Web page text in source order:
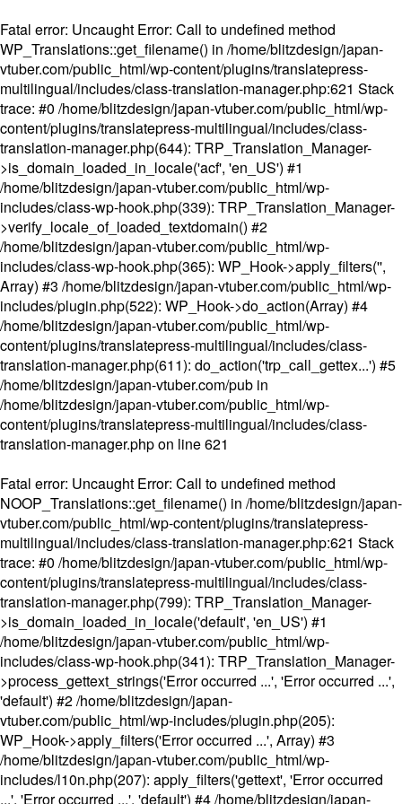
Fatal error: Uncaught Error: Call to undefined method
WP_Translations::get_filename() in /home/blitzdesign/japan-
vtuber.com/public_html/wp-content/plugins/translatepress-
multilingual/includes/class-translation-manager.php:621 Stack
trace: #0 /home/blitzdesign/japan-vtuber.com/public_html/wp-
content/plugins/translatepress-multilingual/includes/class-
translation-manager.php(644): TRP_Translation_Manager-
>is_domain_loaded_in_locale('acf', 'en_US') #1
/home/blitzdesign/japan-vtuber.com/public_html/wp-
includes/class-wp-hook.php(339): TRP_Translation_Manager-
>verify_locale_of_loaded_textdomain() #2
/home/blitzdesign/japan-vtuber.com/public_html/wp-
includes/class-wp-hook.php(365): WP_Hook->apply_filters('',
Array) #3 /home/blitzdesign/japan-vtuber.com/public_html/wp-
includes/plugin.php(522): WP_Hook->do_action(Array) #4
/home/blitzdesign/japan-vtuber.com/public_html/wp-
content/plugins/translatepress-multilingual/includes/class-
translation-manager.php(611): do_action('trp_call_gettex...') #5
/home/blitzdesign/japan-vtuber.com/pub in
/home/blitzdesign/japan-vtuber.com/public_html/wp-
content/plugins/translatepress-multilingual/includes/class-
translation-manager.phpon line621
Fatal error: Uncaught Error: Call to undefined method
NOOP_Translations::get_filename() in /home/blitzdesign/japan-
vtuber.com/public_html/wp-content/plugins/translatepress-
multilingual/includes/class-translation-manager.php:621 Stack
trace: #0 /home/blitzdesign/japan-vtuber.com/public_html/wp-
content/plugins/translatepress-multilingual/includes/class-
translation-manager.php(799): TRP_Translation_Manager-
>is_domain_loaded_in_locale('default', 'en_US') #1
/home/blitzdesign/japan-vtuber.com/public_html/wp-
includes/class-wp-hook.php(341): TRP_Translation_Manager-
>process_gettext_strings('Error occurred ...', 'Error occurred ...',
'default') #2 /home/blitzdesign/japan-
vtuber.com/public_html/wp-includes/plugin.php(205):
WP_Hook->apply_filters('Error occurred ...', Array) #3
/home/blitzdesign/japan-vtuber.com/public_html/wp-
includes/l10n.php(207): apply_filters('gettext', 'Error occurred
...', 'Error occurred ...', 'default') #4 /home/blitzdesign/japan-